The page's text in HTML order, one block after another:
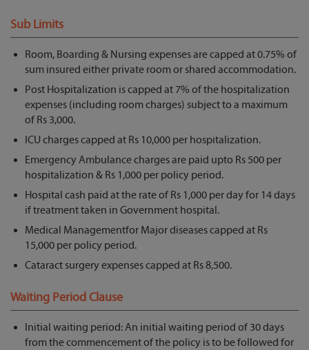
Sub Limits
Room, Boarding & Nursing expenses are capped at 0.75% of
sum insured either private room or shared accommodation.
Post Hospitalization is capped at 7% of the hospitalization
expenses (including room charges) subject to a maximum
of Rs 3,000.
ICU charges capped at Rs 10,000 per hospitalization.
Emergency Ambulance charges are paid upto Rs 500 per
hospitalization & Rs 1,000 per policy period.
Hospital cash paid at the rate of Rs 1,000 per day for 14 days
if treatment taken in Government hospital.
Medical Managementfor Major diseases capped at Rs
15,000 per policy period.
Cataract surgery expenses capped at Rs 8,500.
Waiting Period Clause
Initial waiting period: An initial waiting period of 30 days
from the commencement of the policy is to be followed for